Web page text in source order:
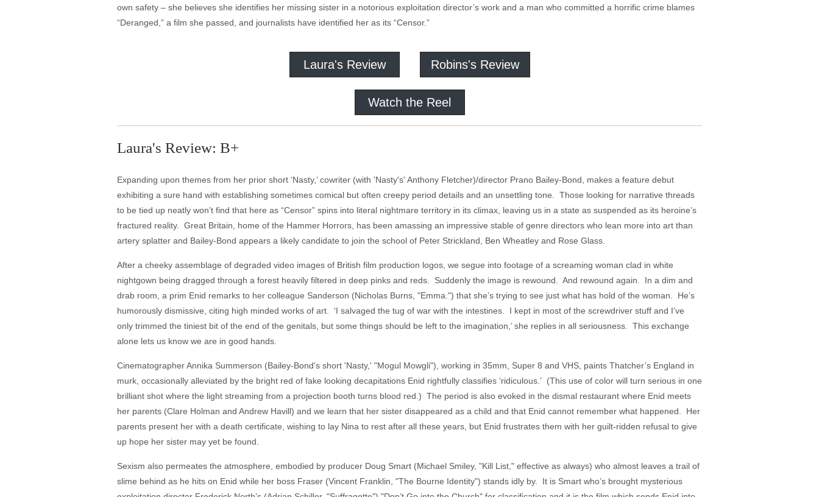
own safety – she believes she identifies her missing sister in a notorious exploitation director’s work and a man who committed a horrific crime blames
“Deranged,” a film she passed, and journalists have identified her as its “Censor.”
Laura's Review Robins's Review
Watch the Reel
Laura's Review: B+
Expanding upon themes from her prior short ‘Nasty,’ cowriter (with 'Nasty's' Anthony Fletcher)/director Prano Bailey-Bond, makes a feature debut
exhibiting a sure hand with establishing sometimes comical but often creepy period details and an unsettling tone. Those looking for narrative threads
to be tied up neatly won’t find that here as “Censor” spins into literal nightmare territory in its climax, leaving us in a state as suspended as its heroine’s
fractured reality. Great Britain, home of the Hammer Horrors, has been amassing an impressive stable of genre directors who lean more into art than
artery splatter and Bailey-Bond appears a likely candidate to join the school of Peter Strickland, Ben Wheatley and Rose Glass.
After a cheeky assemblage of degraded video images of British film production logos, we segue into footage of a screaming woman clad in white
nightgown being dragged through a forest heavily filtered in deep pinks and reds. Suddenly the image is rewound. And rewound again. In a dim and
drab room, a prim Enid remarks to her colleague Sanderson (Nicholas Burns, "Emma.") that she’s trying to see just what has hold of the woman. He’s
humorously dismissive, citing high minded works of art. ‘I salvaged the tug of war with the intestines. I kept in most of the screwdriver stuff and I’ve
only trimmed the tiniest bit of the end of the genitals, but some things should be left to the imagination,’ she replies in all seriousness. This exchange
alone lets us know we are in good hands.
Cinematographer Annika Summerson (Bailey-Bond's short 'Nasty,' "Mogul Mowgli"), working in 35mm, Super 8 and VHS, paints Thatcher’s England in
murk, occasionally alleviated by the bright red of fake looking decapitations Enid rightfully classifies ‘ridiculous.’ (This use of color will turn serious in one
brilliant shot where the light streaming from a projection booth turns blood red.) The period is also evoked in the dismal restaurant where Enid meets
her parents (Clare Holman and Andrew Havill) and we learn that her sister disappeared as a child and that Enid cannot remember what happened. Her
parents present her with a death certificate, wishing to lay Nina to rest after all these years, but Enid frustrates them with her guilt-ridden refusal to give
up hope her sister may yet be found.
Sexism also permeates the atmosphere, embodied by producer Doug Smart (Michael Smiley, "Kill List," effective as always) who almost leaves a trail of
slime behind as he hits on Enid while her boss Fraser (Vincent Franklin, "The Bourne Identity") stands idly by. It is Smart who’s brought mysterious